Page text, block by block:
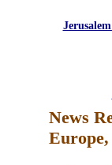
News